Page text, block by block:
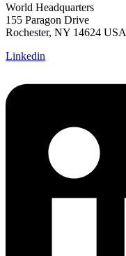
World Headquarters
155 Paragon Drive
Rochester, NY 14624 USA
Linkedin